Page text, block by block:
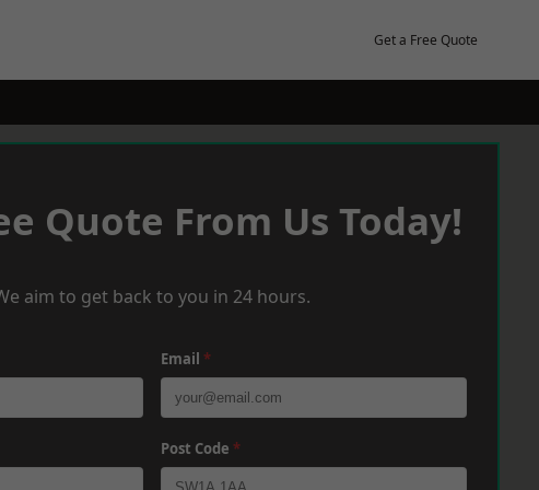
Get a Free Quote
Quote From Us Today!
aim to get back to you in 24 hours.
Email *
Post Code *